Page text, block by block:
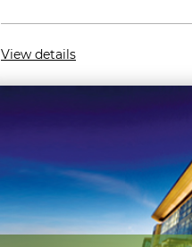
View details